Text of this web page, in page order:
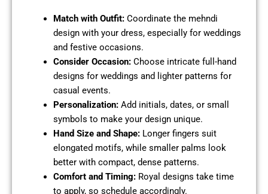
Match with Outfit:Coordinate the mehndi
design with your dress, especially for weddings
and festive occasions.
Consider Occasion:Choose intricate full-hand
designs for weddings and lighter patterns for
casual events.
Personalization:Add initials, dates, or small
symbols to make your design unique.
Hand Size and Shape:Longer fingers suit
elongated motifs, while smaller palms look
better with compact, dense patterns.
Comfort and Timing:Royal designs take time
to apply, so schedule accordingly.